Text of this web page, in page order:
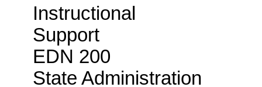
Instructional
EDN 200
State Administration